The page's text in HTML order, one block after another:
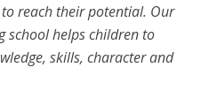
reach their potential. Our
school helps children to
skills, character and